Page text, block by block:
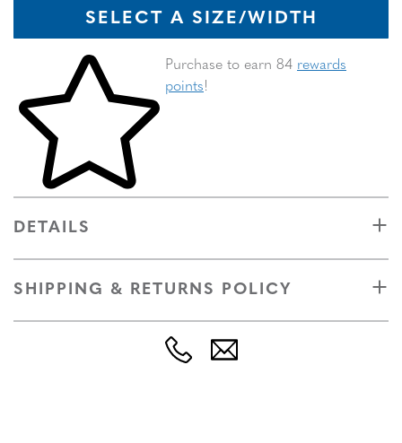
SELECT A SIZE/WIDTH
Skip to your shopping cart
Purchase to earn 84 rewards
points!
DETAILS
SHIPPING & RETURNS POLICY